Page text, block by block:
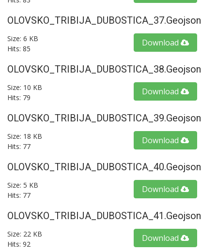
OLOVSKO_TRIBIJA_DUBOSTICA_37.geojson
Size: 6 KB
Hits: 85
Download
OLOVSKO_TRIBIJA_DUBOSTICA_38.geojson
Size: 10 KB
Hits: 79
Download
OLOVSKO_TRIBIJA_DUBOSTICA_39.geojson
Size: 18 KB
Hits: 77
Download
OLOVSKO_TRIBIJA_DUBOSTICA_40.geojson
Size: 5 KB
Hits: 77
Download
OLOVSKO_TRIBIJA_DUBOSTICA_41.geojson
Size: 22 KB
Hits: 92
Download